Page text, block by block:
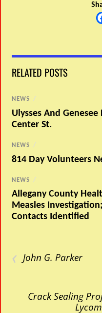
RELATED POSTS
NEWS /
Ulysses And
Center St.
NEWS /
814 Day Volunteers
NEWS /
Allegany County
Measles
Contacts Identified
‹ John G. Parker
Crack Sealing